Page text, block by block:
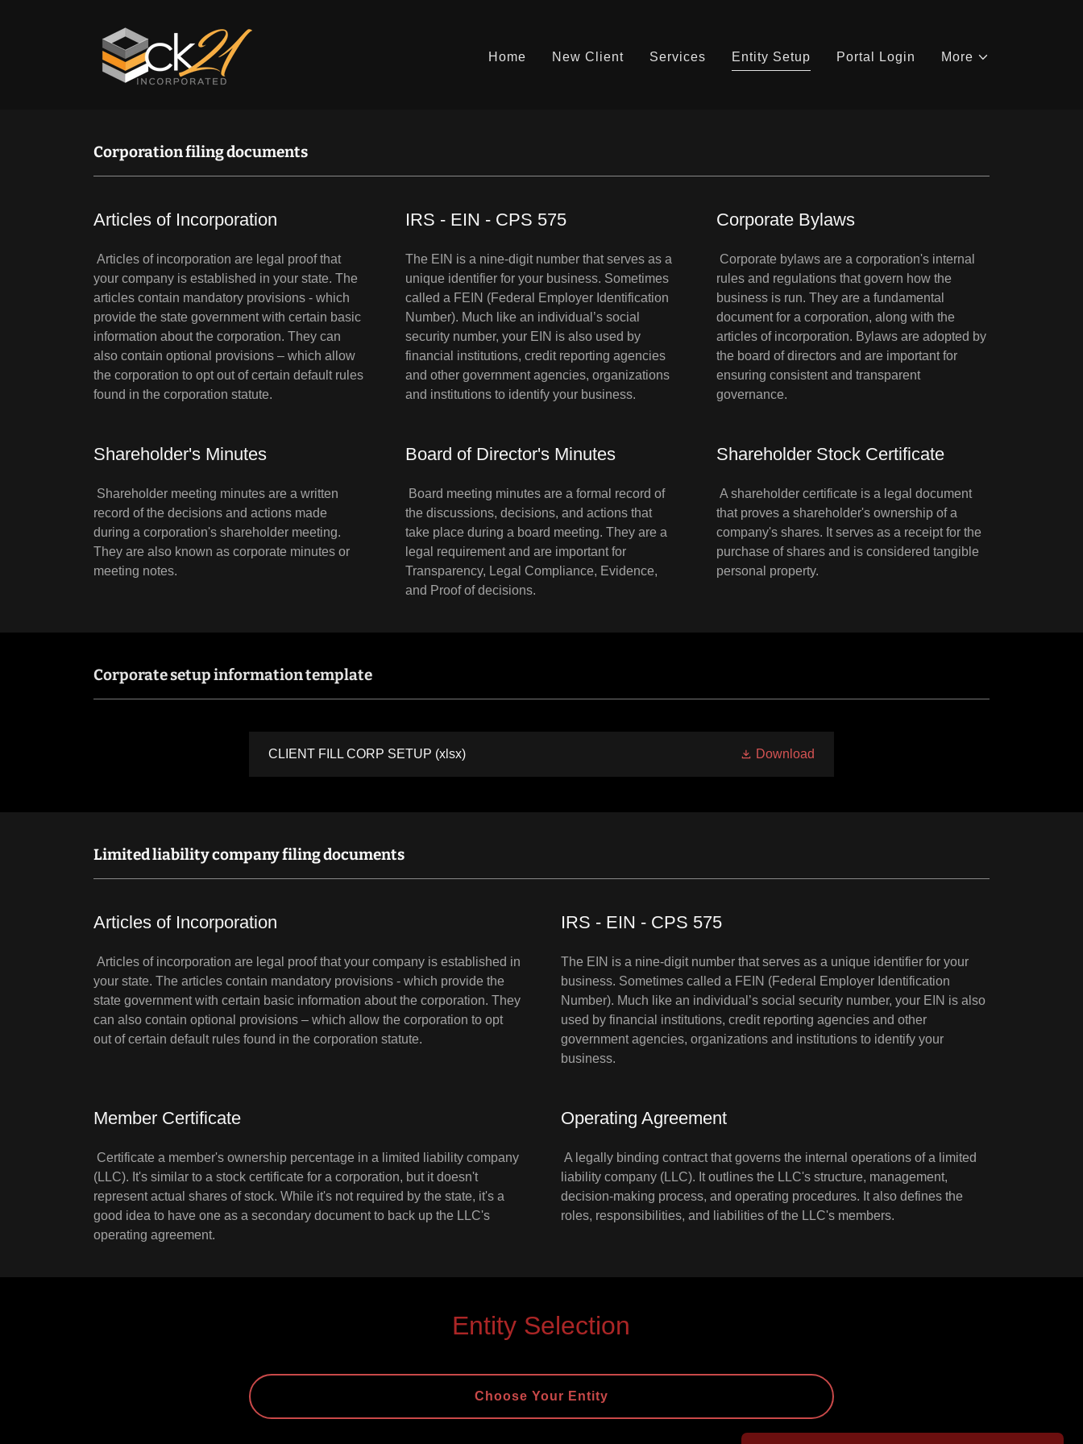
Home New Client Services Entity Setup Portal Login More
Corporation filing documents
Articles of Incorporation
Articles of incorporation are legal proof that
your company is established in your state. The
articles contain mandatory provisions - which
provide the state government with certain basic
information about the corporation. They can
also contain optional provisions – which allow
the corporation to opt out of certain default rules
found in the corporation statute.
IRS - EIN - CPS 575
The EIN is a nine-digit number that serves as a
unique identifier for your business. Sometimes
called a FEIN (Federal Employer Identification
Number). Much like an individual’s social
security number, your EIN is also used by
financial institutions, credit reporting agencies
and other government agencies, organizations
and institutions to identify your business.
Corporate Bylaws
Corporate bylaws are a corporation's internal
rules and regulations that govern how the
business is run. They are a fundamental
document for a corporation, along with the
articles of incorporation. Bylaws are adopted by
the board of directors and are important for
ensuring consistent and transparent
governance.
Shareholder's Minutes
Shareholder meeting minutes are a written
record of the decisions and actions made
during a corporation's shareholder meeting.
They are also known as corporate minutes or
meeting notes.
Board of Director's Minutes
Board meeting minutes are a formal record of
the discussions, decisions, and actions that
take place during a board meeting. They are a
legal requirement and are important for
Transparency, Legal Compliance, Evidence,
and Proof of decisions.
Shareholder Stock Certificate
A shareholder certificate is a legal document
that proves a shareholder's ownership of a
company's shares. It serves as a receipt for the
purchase of shares and is considered tangible
personal property.
Corporate setup information template
CLIENT FILL CORP SETUP (xlsx) Download
Limited liability company filing documents
Articles of Incorporation
Articles of incorporation are legal proof that your company is established in
your state. The articles contain mandatory provisions - which provide the
state government with certain basic information about the corporation. They
can also contain optional provisions – which allow the corporation to opt
out of certain default rules found in the corporation statute.
IRS - EIN - CPS 575
The EIN is a nine-digit number that serves as a unique identifier for your
business. Sometimes called a FEIN (Federal Employer Identification
Number). Much like an individual’s social security number, your EIN is also
used by financial institutions, credit reporting agencies and other
government agencies, organizations and institutions to identify your
business.
Member Certificate
Certificate a member's ownership percentage in a limited liability company
(LLC). It's similar to a stock certificate for a corporation, but it doesn't
represent actual shares of stock. While it's not required by the state, it's a
good idea to have one as a secondary document to back up the LLC's
operating agreement.
Operating Agreement
A legally binding contract that governs the internal operations of a limited
liability company (LLC). It outlines the LLC's structure, management,
decision-making process, and operating procedures. It also defines the
roles, responsibilities, and liabilities of the LLC's members.
Entity Selection
Choose Your Entity